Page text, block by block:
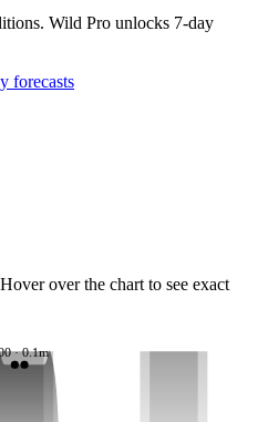
Wild Pro unlocks 7-day
forecasts
over the chart to see exact
· 0.1m